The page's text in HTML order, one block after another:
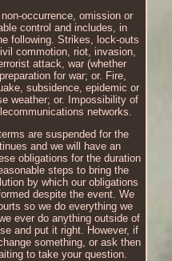
occurrence, omission or
control and includes, in
following. Strikes, lock-outs
commotion, riot, invasion,
attack, war (whether
for war; or. Fire,
subsidence, epidemic or
weather; or. Impossibility of
networks.
are suspended for the
and we will have an
obligations for the duration
steps to bring the
by which our obligations
despite the event. We
so we do everything we
ever do anything outside of
and put it right. However, if
something, or ask then
to take your question.